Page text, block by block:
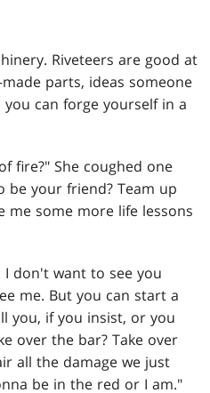
Riveteers are good at
parts, ideas someone
can forge yourself in a
fire?" She coughed one
be your friend? Team up
me some more life lessons
I don't want to see you
me. But you can start a
you, if you insist, or you
over the bar? Take over
all the damage we just
be in the red or I am."